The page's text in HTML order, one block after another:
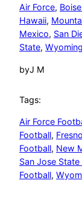
Air Force,
Hawaii,
Mexico, San
State, Wyoming
byJ M
Tags:
Air Force
Football,
Football, New
San Jose
Football,